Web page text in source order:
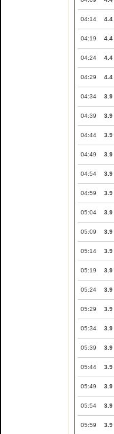
04:14 4.4
04:19 4.4
04:24 4.4
04:29 4.4
04:34 3.9
04:39 3.9
04:44 3.9
04:49 3.9
04:54 3.9
04:59 3.9
05:04 3.9
05:09 3.9
05:14 3.9
05:19 3.9
05:24 3.9
05:29 3.9
05:34 3.9
05:39 3.9
05:44 3.9
05:49 3.9
05:54 3.9
05:59 3.9